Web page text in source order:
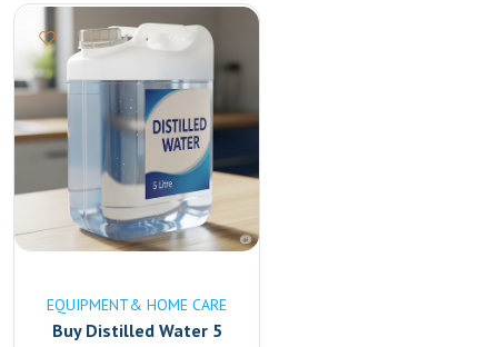
EQUIPMENT& HOME CARE
Buy Distilled Water 5